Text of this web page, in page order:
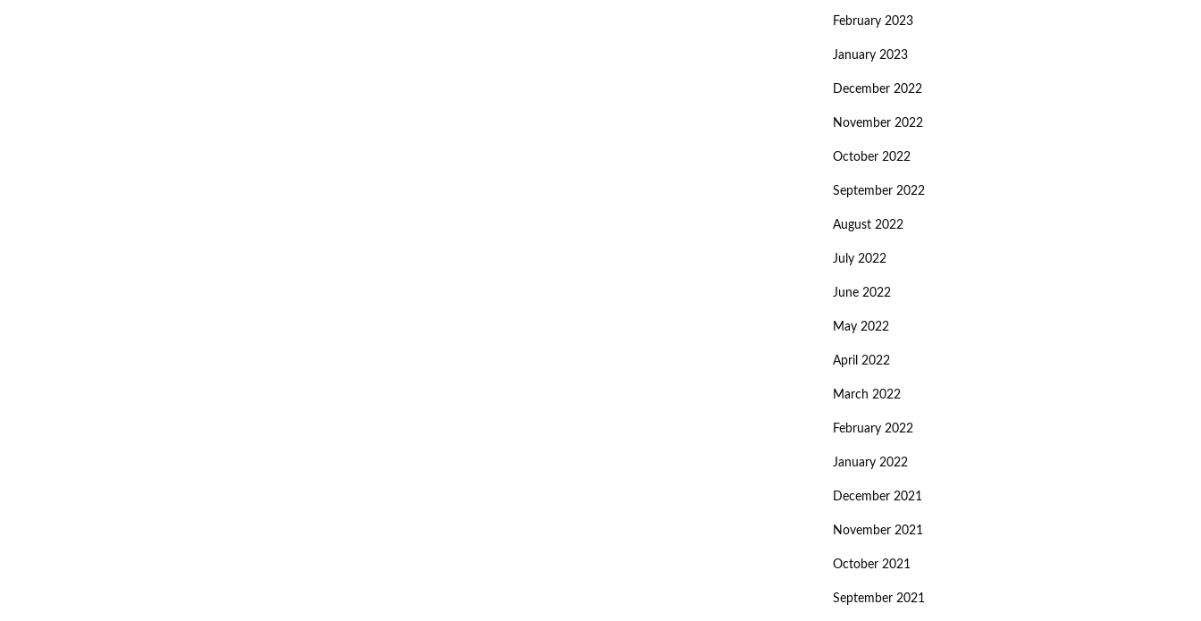
February 2023
January 2023
December 2022
November 2022
October 2022
September 2022
August 2022
July 2022
June 2022
May 2022
April 2022
March 2022
February 2022
January 2022
December 2021
November 2021
October 2021
September 2021